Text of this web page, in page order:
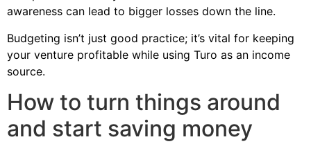
awareness can lead to bigger losses down the line.
Budgeting isn’t just good practice; it’s vital for keeping
your venture profitable while using Turo as an income
source.
How to turn things around
and start saving money